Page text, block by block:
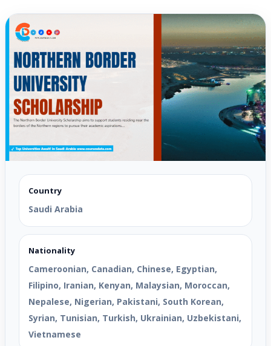
Country
Saudi Arabia
Nationality
Cameroonian, Canadian, Chinese, Egyptian,
Filipino, Iranian, Kenyan, Malaysian, Moroccan,
Nepalese, Nigerian, Pakistani, South Korean,
Syrian, Tunisian, Turkish, Ukrainian, Uzbekistani,
Vietnamese